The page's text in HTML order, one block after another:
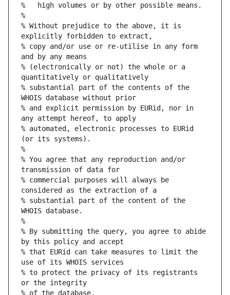
%   high volumes or by other possible means.
%
% Without prejudice to the above, it is
explicitly forbidden to extract,
% copy and/or use or re-utilise in any form
and by any means
% (electronically or not) the whole or a
quantitatively or qualitatively
% substantial part of the contents of the
WHOIS database without prior
% and explicit permission by EURid, nor in
any attempt hereof, to apply
% automated, electronic processes to EURid
(or its systems).
%
% You agree that any reproduction and/or
transmission of data for
% commercial purposes will always be
considered as the extraction of a
% substantial part of the content of the
WHOIS database.
%
% By submitting the query, you agree to abide
by this policy and accept
% that EURid can take measures to limit the
use of its WHOIS services
% to protect the privacy of its registrants
or the integrity
% of the database.